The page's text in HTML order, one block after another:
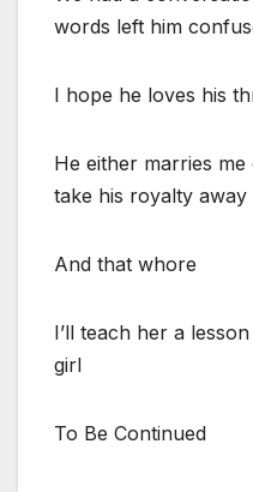
words left him
I hope he loves his
He either marries
take his royalty
And that whore
I’ll teach her a
girl
To Be Continued